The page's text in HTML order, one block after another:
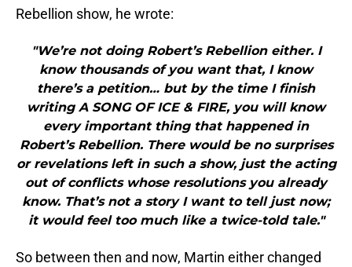
Rebellion show, he wrote:
"We’re not doing Robert’s Rebellion either. I
know thousands of you want that, I know
there’s a petition… but by the time I finish
writing A SONG OF ICE & FIRE, you will know
every important thing that happened in
Robert’s Rebellion. There would be no surprises
or revelations left in such a show, just the acting
out of conflicts whose resolutions you already
know. That’s not a story I want to tell just now;
it would feel too much like a twice-told tale."
So between then and now, Martin either changed